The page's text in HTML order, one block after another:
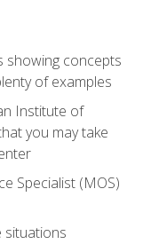
showing concepts
of examples
Institute of
you may take
Specialist (MOS)
situations